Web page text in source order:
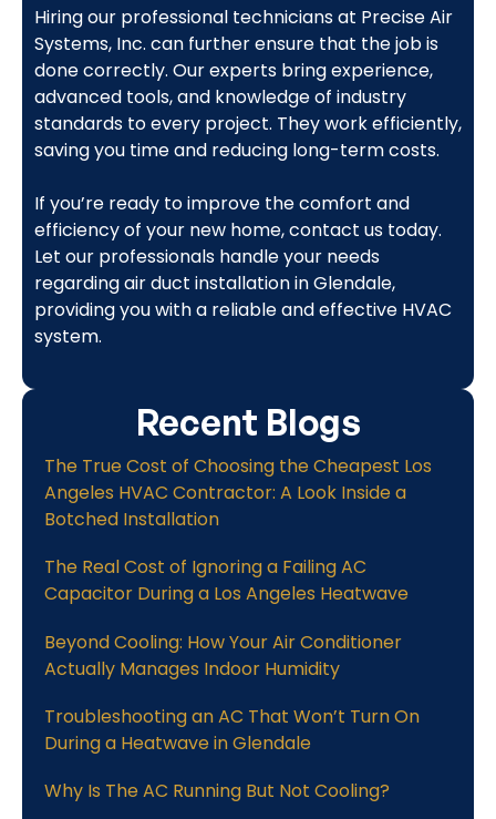
Hiring our professional technicians at Precise Air
Systems, Inc. can further ensure that the job is
done correctly. Our experts bring experience,
advanced tools, and knowledge of industry
standards to every project. They work efficiently,
saving you time and reducing long-term costs.
If you’re ready to improve the comfort and
efficiency of your new home, contact us today.
Let our professionals handle your needs
regarding air duct installation in Glendale,
providing you with a reliable and effective HVAC
system.
Recent Blogs
The True Cost of Choosing the Cheapest Los
Angeles HVAC Contractor: A Look Inside a
Botched Installation
The Real Cost of Ignoring a Failing AC
Capacitor During a Los Angeles Heatwave
Beyond Cooling: How Your Air Conditioner
Actually Manages Indoor Humidity
Troubleshooting an AC That Won’t Turn On
During a Heatwave in Glendale
Why Is The AC Running But Not Cooling?